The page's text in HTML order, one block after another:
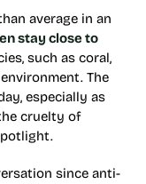
average in an
stay close to
such as coral,
The
especially as
cruelty of
since anti-